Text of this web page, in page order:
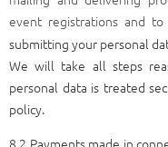
event registrations and
submitting your personal
We will take all steps
personal data is treated
policy.
8.2 Payments made in